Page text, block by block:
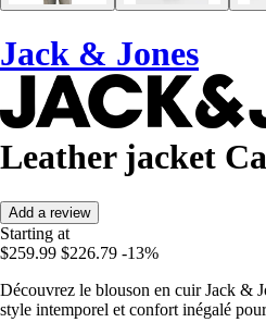
Jack & Jones
Leather jacket
Add a review
Starting at
$259.99 $226.79 -13%
Découvrez le blouson en cuir Jack &
style intemporel et confort inégalé